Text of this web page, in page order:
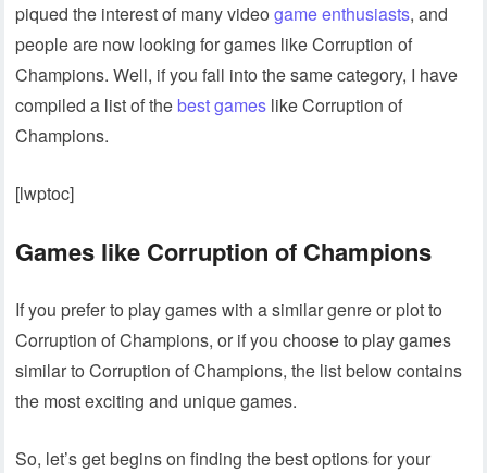
piqued the interest of many videogame enthusiasts, and
people are now looking for games like Corruption of
Champions. Well, if you fall into the same category, I have
compiled a list of the best games like Corruption of
Champions.
[lwptoc]
Games like Corruption of Champions
If you prefer to play games with a similar genre or plot to
Corruption of Champions, or if you choose to play games
similar to Corruption of Champions, the list below contains
the most exciting and unique games.
So, let’s get begins on finding the best options for your